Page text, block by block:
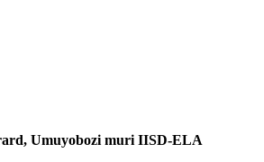
Umuyobozi muri IISD-ELA